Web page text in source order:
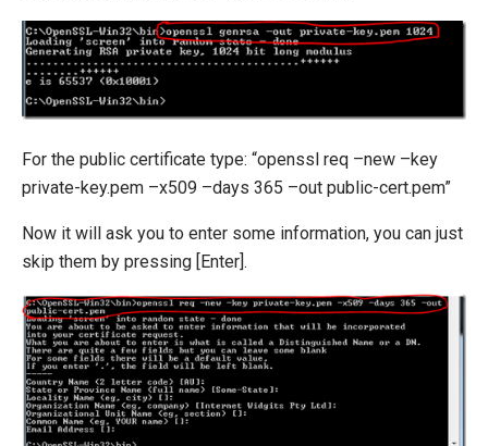
For the public certificate type: “openssl req –new –key
private-key.pem –x509 –days 365 –out public-cert.pem”
Now it will ask you to enter some information, you can just
skip them by pressing [Enter].